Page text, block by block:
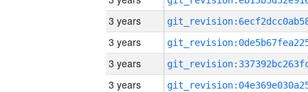
3 years
3 years
3 years
3 years